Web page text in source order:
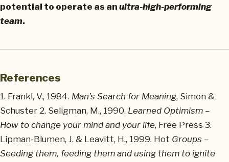
potential to operate as an ultra-high-performing
team.
References
1. Frankl, V., 1984. Man’s Search for Meaning, Simon &
Schuster 2. Seligman, M., 1990. Learned Optimism –
How to change your mind and your life, Free Press 3.
Lipman-Blumen, J. & Leavitt, H., 1999. Hot Groups –
Seeding them, feeding them and using them to ignite